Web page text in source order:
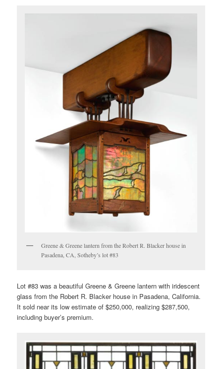
Greene & Greene lantern from the Robert R. Blacker house in
Pasadena, CA, Sotheby’s lot #83
Lot #83 was a beautiful Greene & Greene lantern with iridescent
glass from the Robert R. Blacker house in Pasadena, California.
It sold near its low estimate of $250,000, realizing $287,500,
including buyer’s premium.